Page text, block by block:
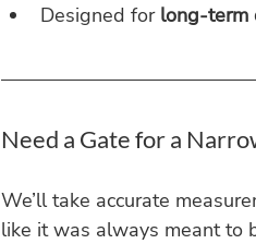
Designed for long-term
Need a Gate for a
We’ll take accurate
like it was always meant to